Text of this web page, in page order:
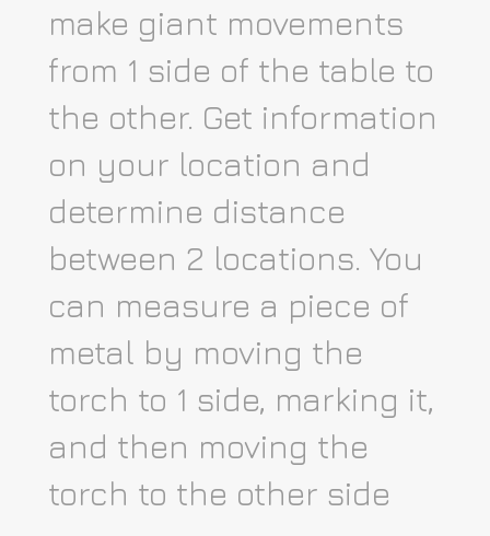
make giant movements
from 1 side of the table to
the other. Get information
on your location and
determine distance
between 2 locations. You
can measure a piece of
metal by moving the
torch to 1 side, marking it,
and then moving the
torch to the other side